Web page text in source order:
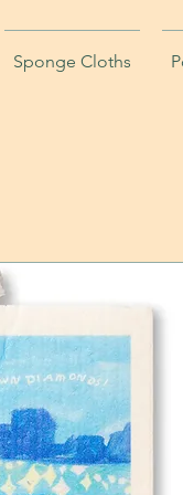
Sponge Cloths